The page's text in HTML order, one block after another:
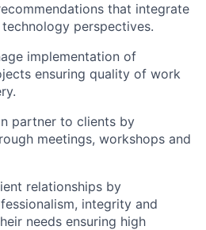
that integrate
perspectives.
implementation of
ensuring quality of work
partner to clients by
meetings, workshops and
relationships by
integrity and
needs ensuring high